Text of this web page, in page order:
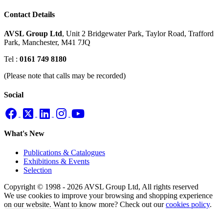
Contact Details
AVSL Group Ltd, Unit 2 Bridgewater Park, Taylor Road, Trafford
Park, Manchester, M41 7JQ
Tel : 0161 749 8180
(Please note that calls may be recorded)
Social
What's New
Publications & Catalogues
Exhibitions & Events
Selection
Copyright © 1998 - 2026 AVSL Group Ltd, All rights reserved
We use cookies to improve your browsing and shopping experience
on our website. Want to know more? Check out ourcookies policy.